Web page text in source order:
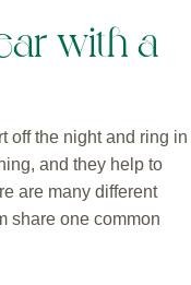
with a
off the night and ring in
and they help to
are many different
share one common